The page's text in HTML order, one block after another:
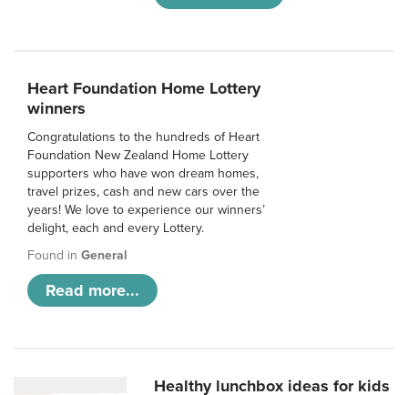
Heart Foundation Home Lottery
winners
Congratulations to the hundreds of Heart
Foundation New Zealand Home Lottery
supporters who have won dream homes,
travel prizes, cash and new cars over the
years! We love to experience our winners’
delight, each and every Lottery.
Found in General
Read more...
Healthy lunchbox ideas for kids